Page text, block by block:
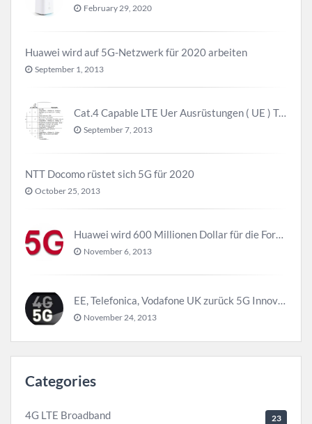
February 29, 2020
Huawei wird auf 5G-Netzwerk für 2020 arbeiten
September 1, 2013
Cat.4 Capable LTE Uer Ausrüstungen ( UE ) Trend
September 7, 2013
NTT Docomo rüstet sich 5G für 2020
October 25, 2013
Huawei wird 600 Millionen Dollar für die Forschung zu 5G investieren bevor 2018
November 6, 2013
EE, Telefonica, Vodafone UK zurück 5G Innovationszentrum
November 24, 2013
Categories
4G LTE Broadband 23